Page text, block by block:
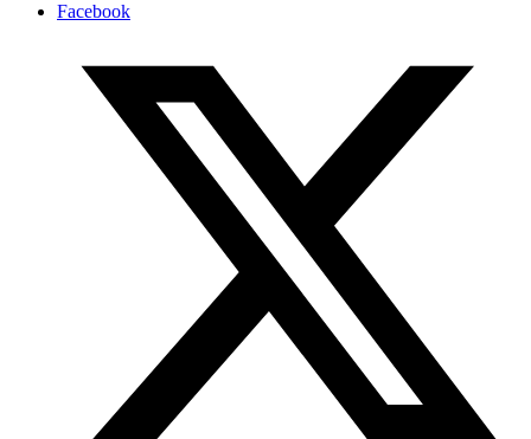
Facebook